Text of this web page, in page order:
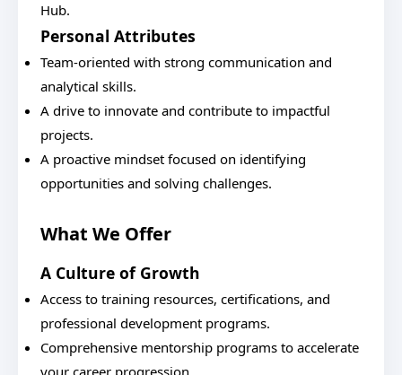
Hub.
Personal Attributes
Team-oriented with strong communication and
analytical skills.
A drive to innovate and contribute to impactful
projects.
A proactive mindset focused on identifying
opportunities and solving challenges.
What We Offer
A Culture of Growth
Access to training resources, certifications, and
professional development programs.
Comprehensive mentorship programs to accelerate
your career progression.